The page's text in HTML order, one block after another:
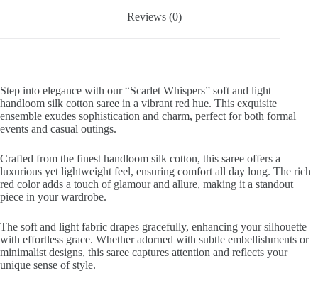
Reviews (0)
Step into elegance with our “Scarlet Whispers” soft and light
handloom silk cotton saree in a vibrant red hue. This exquisite
ensemble exudes sophistication and charm, perfect for both formal
events and casual outings.
Crafted from the finest handloom silk cotton, this saree offers a
luxurious yet lightweight feel, ensuring comfort all day long. The rich
red color adds a touch of glamour and allure, making it a standout
piece in your wardrobe.
The soft and light fabric drapes gracefully, enhancing your silhouette
with effortless grace. Whether adorned with subtle embellishments or
minimalist designs, this saree captures attention and reflects your
unique sense of style.